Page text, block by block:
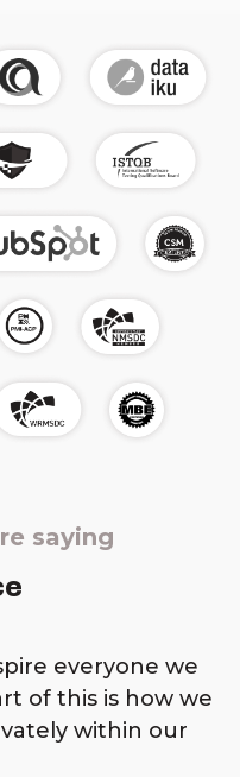
saying
everyone we
of this is how we
within our